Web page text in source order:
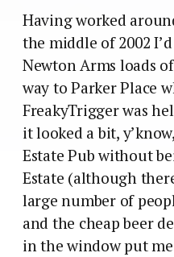
Having worked
the middle of 2002
Newton Arms loads
way to Parker Place
FreakyTrigger was
it looked a bit,
Estate Pub without
Estate (although
large number of
and the cheap beer
in the window put